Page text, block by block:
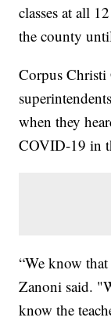
classes at all
the county
Corpus Christi
when they
COVID-19 in
“We know that
Zanoni said.
know the